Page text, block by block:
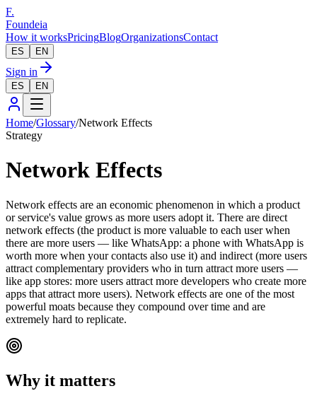
F.
Foundeia
How it worksPricingBlogOrganizationsContact
ES EN
Sign in
ES EN
Home/Glossary/Network Effects
Strategy
Network Effects
Network effects are an economic phenomenon in which a product
or service's value grows as more users adopt it. There are direct
network effects (the product is more valuable to each user when
there are more users — like WhatsApp: a phone with WhatsApp is
worth more when your contacts also use it) and indirect (more users
attract complementary providers who in turn attract more users —
like app stores: more users attract more developers who create more
apps that attract more users). Network effects are one of the most
powerful moats because they compound over time and are
extremely hard to replicate.
Why it matters